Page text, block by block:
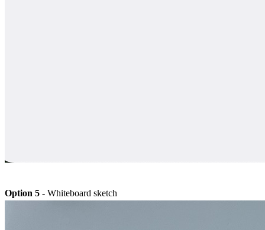
Option 5 - Whiteboard sketch